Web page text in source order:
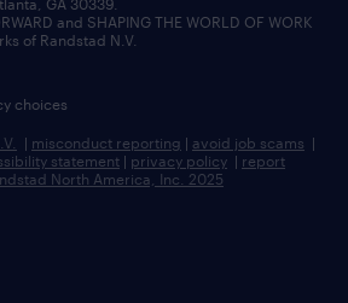
outsourcing
GA 30339.
and SHAPING THE WORLD OF WORK
of Randstad N.V.
choices
| misconduct reporting | avoid job scams |
statement | privacy policy | report
North America, Inc. 2025